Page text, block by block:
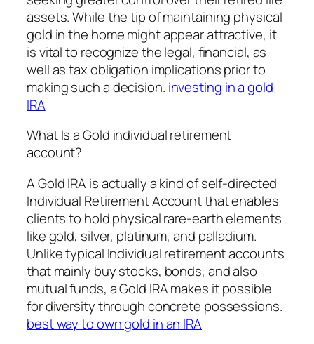
assets. While the tip of maintaining physical
gold in the home might appear attractive, it
is vital to recognize the legal, financial, as
well as tax obligation implications prior to
making such a decision. investing in a gold
IRA
What Is a Gold individual retirement
account?
A Gold IRA is actually a kind of self-directed
Individual Retirement Account that enables
clients to hold physical rare-earth elements
like gold, silver, platinum, and palladium.
Unlike typical Individual retirement accounts
that mainly buy stocks, bonds, and also
mutual funds, a Gold IRA makes it possible
for diversity through concrete possessions.
best way to own gold in an IRA